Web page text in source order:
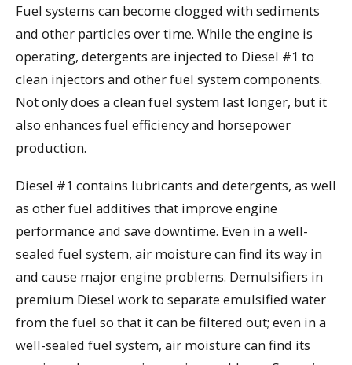
Fuel systems can become clogged with sediments
and other particles over time. While the engine is
operating, detergents are injected to Diesel #1 to
clean injectors and other fuel system components.
Not only does a clean fuel system last longer, but it
also enhances fuel efficiency and horsepower
production.
Diesel #1 contains lubricants and detergents, as well
as other fuel additives that improve engine
performance and save downtime. Even in a well-
sealed fuel system, air moisture can find its way in
and cause major engine problems. Demulsifiers in
premium Diesel work to separate emulsified water
from the fuel so that it can be filtered out; even in a
well-sealed fuel system, air moisture can find its